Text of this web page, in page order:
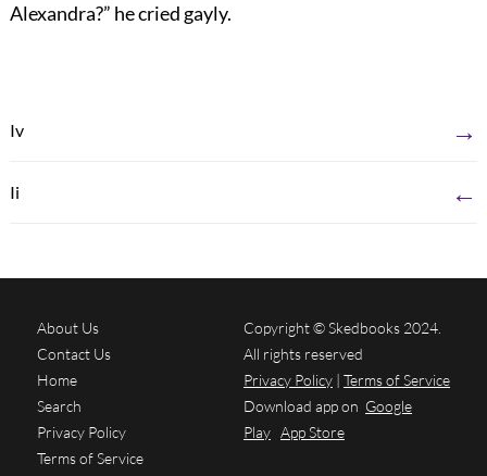
Alexandra?” he cried gayly.
Iv →
Ii ←
About Us
Contact Us
Home
Search
Privacy Policy
Terms of Service
Copyright © Skedbooks 2024.
All rights reserved
Privacy Policy | Terms of Service
Download app on Google
Play App Store